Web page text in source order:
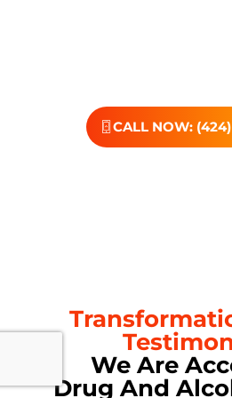
CALL NOW:
We Are
Drug And